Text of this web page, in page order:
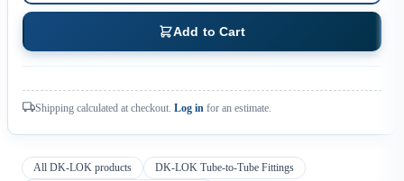
Add to Cart
Shipping calculated at checkout. Log in for an estimate.
All DK-LOK products
DK-LOK Tube-to-Tube Fittings